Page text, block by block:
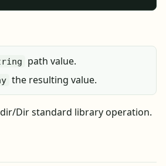
path value.
the resulting value.
Dir standard library operation.